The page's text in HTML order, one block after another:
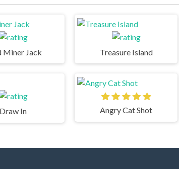
Miner Jack Treasure Island
Draw In Angry Cat Shot